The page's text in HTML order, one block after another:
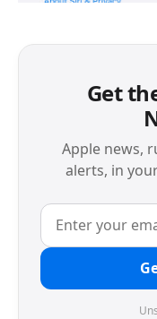
Get
Apple news,
alerts, in